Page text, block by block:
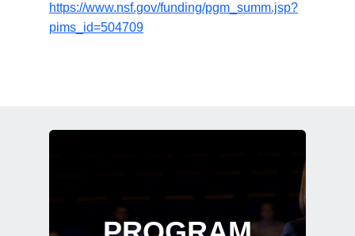
https://www.nsf.gov/funding/pgm_summ.jsp?
pims_id=504709